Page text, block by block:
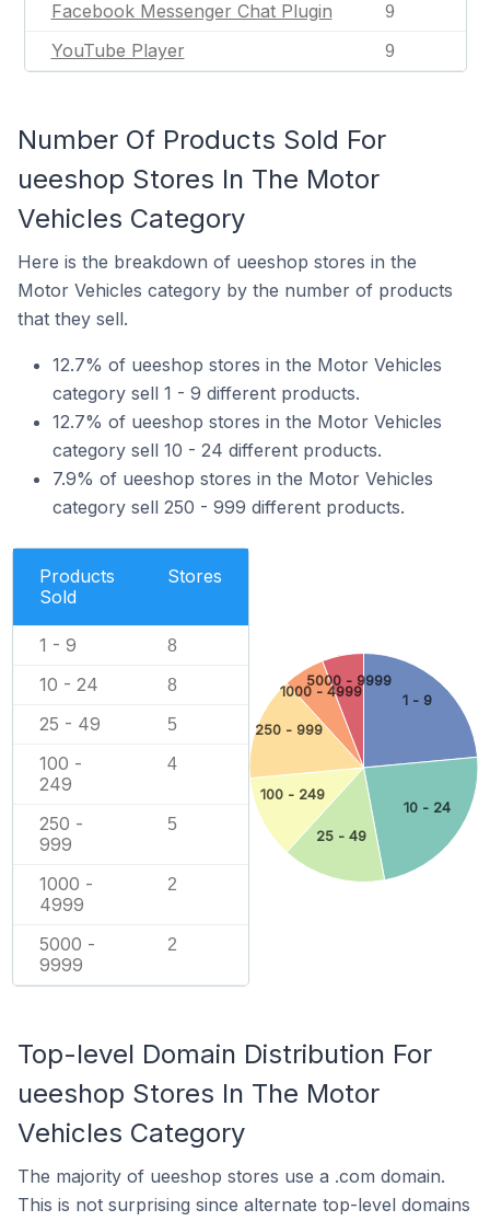
Facebook Messenger Chat Plugin 9
YouTube Player 9
Number Of Products Sold For
ueeshop Stores In The Motor
Vehicles Category
Here is the breakdown of ueeshop stores in the
Motor Vehicles category by the number of products
that they sell.
12.7% of ueeshop stores in the Motor Vehicles
category sell 1 - 9 different products.
12.7% of ueeshop stores in the Motor Vehicles
category sell 10 - 24 different products.
7.9% of ueeshop stores in the Motor Vehicles
category sell 250 - 999 different products.
Products
Sold
Stores
1 - 9 8
10 - 24 8
25 - 49 5
100 -
249
4
250 -
999
5
1000 -
4999
2
5000 -
9999
2
1 - 9
10 - 24
25 - 49
100 - 249
250 - 999
1000 - 4999
5000 - 9999
Top-level Domain Distribution For
ueeshop Stores In The Motor
Vehicles Category
The majority of ueeshop stores use a .com domain.
This is not surprising since alternate top-level domains